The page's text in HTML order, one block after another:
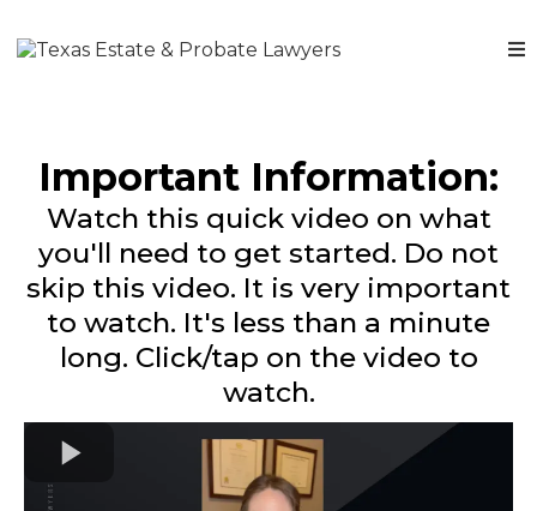
Important Information:
Watch this quick video on what
you'll need to get started. Do not
skip this video. It is very important
to watch. It's less than a minute
long. Click/tap on the video to
watch.